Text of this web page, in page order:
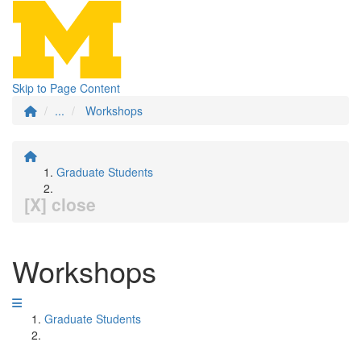
Skip to Page Content
...
Workshops
Graduate Students
[X] close
Workshops
Graduate Students